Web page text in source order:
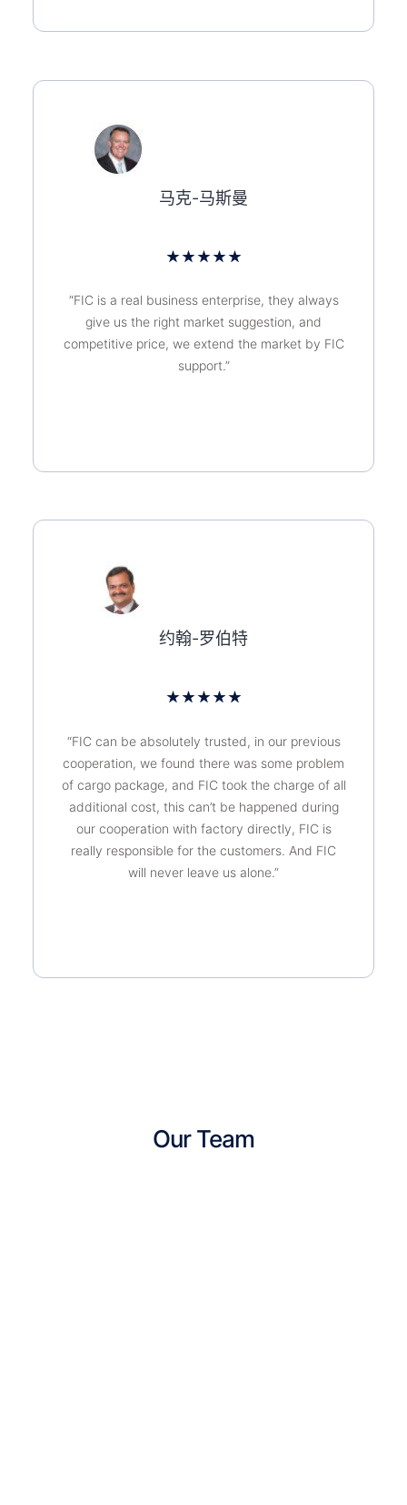
马克-马斯曼
★★★★★
“FIC is a real business enterprise, they always
give us the right market suggestion, and
competitive price, we extend the market by FIC
support.”
约翰-罗伯特
★★★★★
“FIC can be absolutely trusted, in our previous
cooperation, we found there was some problem
of cargo package, and FIC took the charge of all
additional cost, this can’t be happened during
our cooperation with factory directly, FIC is
really responsible for the customers. And FIC
will never leave us alone.”
Our Team